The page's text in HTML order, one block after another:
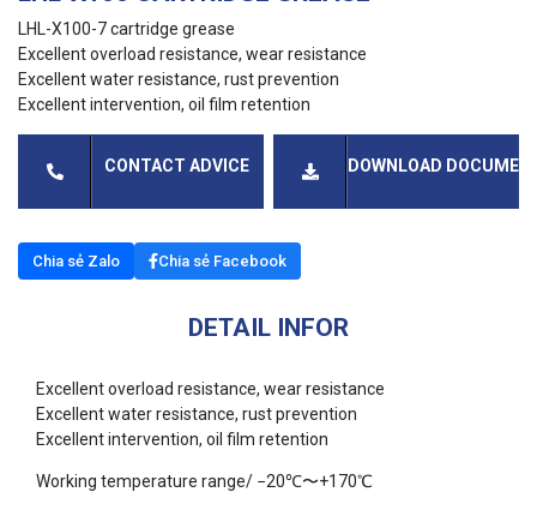
LHL-X100-7 cartridge grease
Excellent overload resistance, wear resistance
Excellent water resistance, rust prevention
Excellent intervention, oil film retention
CONTACT ADVICE DOWNLOAD
Chia sẻ Zalo Chia sẻ Facebook
DETAIL INFOR
Excellent overload resistance, wear resistance
Excellent water resistance, rust prevention
Excellent intervention, oil film retention
Working temperature range/ −20℃〜+170℃